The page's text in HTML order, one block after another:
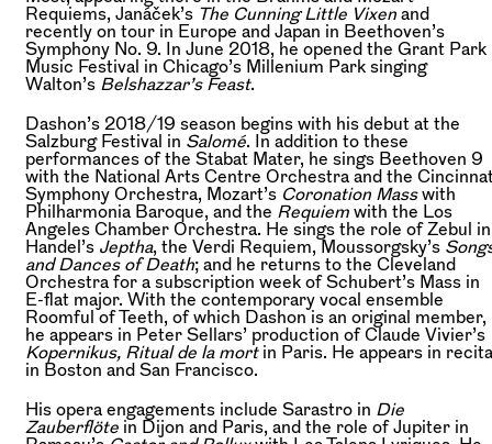
Requiems, Janáček’s The Cunning Little Vixen and
recently on tour in Europe and Japan in Beethoven’s
Symphony No. 9. In June 2018, he opened the Grant Park
Music Festival in Chicago’s Millenium Park singing
Walton’s Belshazzar’s Feast.
Dashon’s 2018/19 season begins with his debut at the
Salzburg Festival in Salomé. In addition to these
performances of the Stabat Mater, he sings Beethoven 9
with the National Arts Centre Orchestra and the
Symphony Orchestra, Mozart’s Coronation Masswith
Philharmonia Baroque, and the Requiem with the Los
Angeles Chamber Orchestra. He sings the role of Zebul in
Handel’s Jeptha, the Verdi Requiem, Moussorgsky’s
and Dances of Death; and he returns to the Cleveland
Orchestra for a subscription week of Schubert’s Mass in
E-flat major. With the contemporary vocal ensemble
Roomful of Teeth, of which Dashon is an original member,
he appears in Peter Sellars’ production of Claude Vivier’s
Kopernikus, Ritual de la mortin Paris. He appears in
in Boston and San Francisco.
His opera engagements include Sarastro in Die
Zauberflöte in Dijon and Paris, and the role of Jupiter in